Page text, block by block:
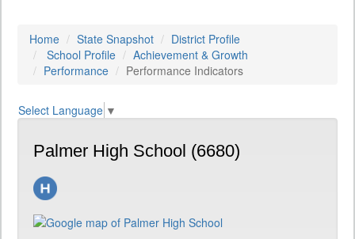
Home State Snapshot
District Profile
School Profile
Achievement & Growth
Performance
Performance Indicators
Select Language ▼
Palmer High School (6680)